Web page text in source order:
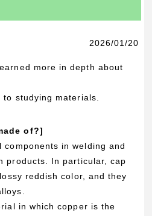
Welding (1)
Welding (2)
2026/01/20
more in depth about
to studying materials.
of?]
components in welding and
products. In particular, cap
reddish color, and they
in which copper is the